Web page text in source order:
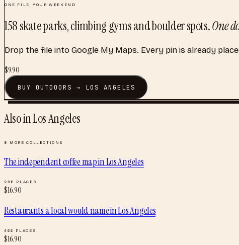
ONE FILE, YOUR WEEKEND
158skate parks, climbing gyms and boulder spots.One
Drop the file into Google My Maps. Every pin is already
$9.90
BUYOUTDOORS → LOS ANGELES
Also inLos Angeles
8 MORE COLLECTIONS
The independent coffee mapinLos Angeles
298 PLACES
$16.90
Restaurants a local would nameinLos Angeles
466 PLACES
$16.90